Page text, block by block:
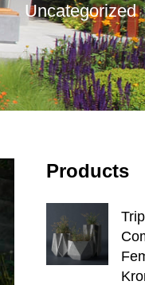
Uncategorized
Products